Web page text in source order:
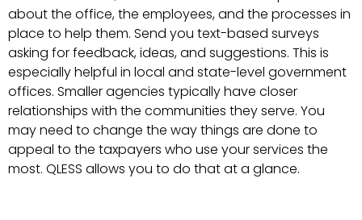
about the office, the employees, and the processes in
place to help them. Send you text-based surveys
asking for feedback, ideas, and suggestions. This is
especially helpful in local and state-level government
offices. Smaller agencies typically have closer
relationships with the communities they serve. You
may need to change the way things are done to
appeal to the taxpayers who use your services the
most. QLESS allows you to do that at a glance.